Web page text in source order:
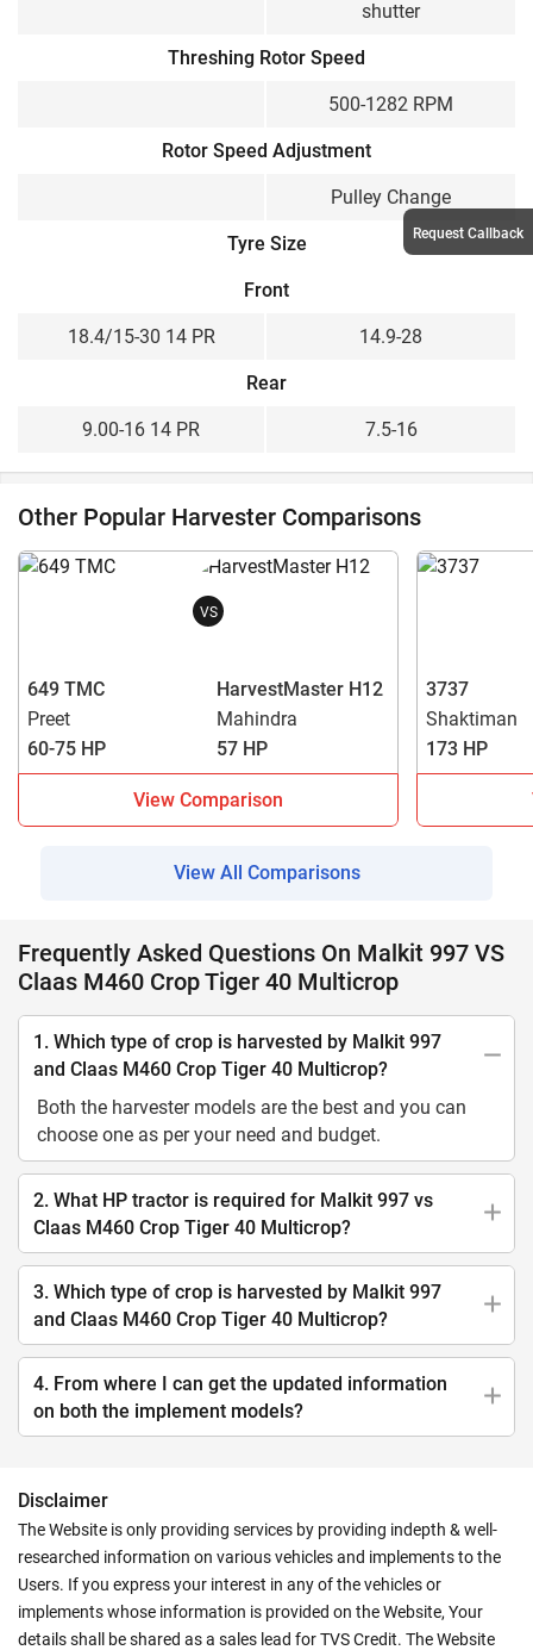
shutter
Threshing Rotor Speed
500-1282 RPM
Rotor Speed Adjustment
Pulley Change
Tyre Size
Front
18.4/15-30 14 PR 14.9-28
Rear
9.00-16 14 PR 7.5-16
Other Popular Harvester Comparisons
VS
649 TMC
Preet
60-75 HP
HarvestMaster H12
Mahindra
57 HP
View Comparison
3737
Shaktiman
173 HP
View All Comparisons
Frequently Asked Questions On Malkit 997 VS
Claas M460 Crop Tiger 40 Multicrop
1. Which type of crop is harvested by Malkit 997
and Claas M460 Crop Tiger 40 Multicrop?
Both the harvester models are the best and you can
choose one as per your need and budget.
2. What HP tractor is required for Malkit 997 vs
Claas M460 Crop Tiger 40 Multicrop?
3. Which type of crop is harvested by Malkit 997
and Claas M460 Crop Tiger 40 Multicrop?
4. From where I can get the updated information
on both the implement models?
Disclaimer
The Website is only providing services by providing indepth & well-
researched information on various vehicles and implements to the
Users. If you express your interest in any of the vehicles or
implements whose information is provided on the Website, Your
details shall be shared as a sales lead for TVS Credit. The Website
Request Callback